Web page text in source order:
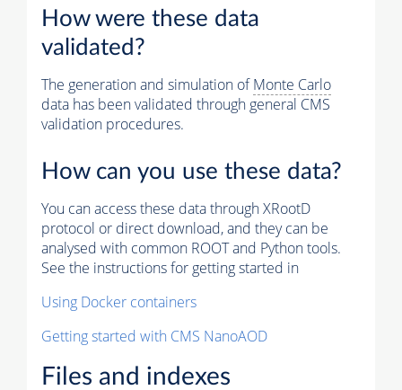
How were these data
validated?
The generation and simulation ofMonte Carlo
data has been validated through general CMS
validation procedures.
How can you use these data?
You can access these data through XRootD
protocol or direct download, and they can be
analysed with common ROOT and Python tools.
See the instructions for getting started in
Using Docker containers
Getting started with CMS NanoAOD
Files and indexes